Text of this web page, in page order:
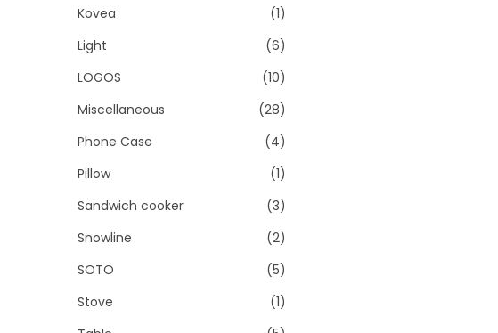
Kovea
(1)
Light
(6)
LOGOS
(10)
Miscellaneous
(28)
Phone Case
(4)
Pillow
(1)
Sandwich cooker
(3)
Snowline
(2)
SOTO
(5)
Stove
(1)